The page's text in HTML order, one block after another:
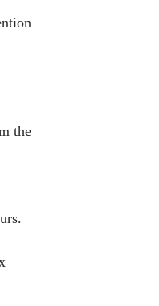
the